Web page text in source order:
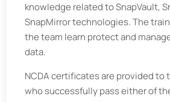
knowledge related to SnapVault,
SnapMirror technologies. The
the team learn protect and
data.
NCDA certificates are provided to
who successfully pass either of